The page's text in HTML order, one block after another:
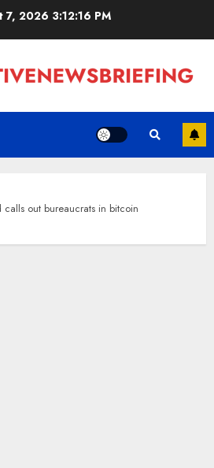
7, 2026 3:12:17 PM
calls out bureaucrats in bitcoin